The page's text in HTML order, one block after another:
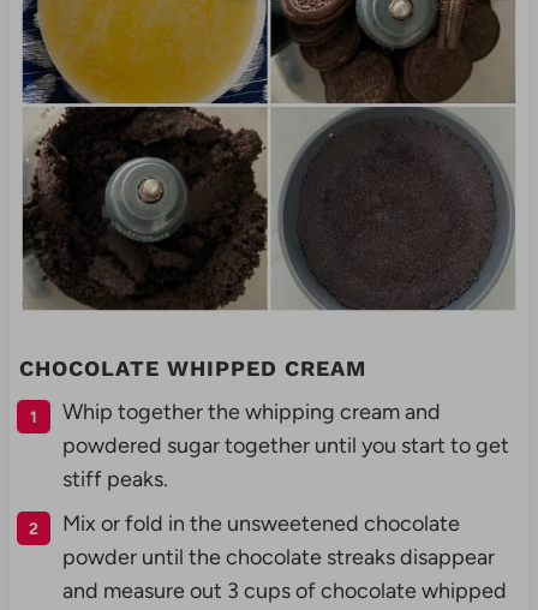
CHOCOLATE WHIPPED CREAM
Whip together the whipping cream and
powdered sugar together until you start to get
stiff peaks.
Mix or fold in the unsweetened chocolate
powder until the chocolate streaks disappear
and measure out 3 cups of chocolate whipped